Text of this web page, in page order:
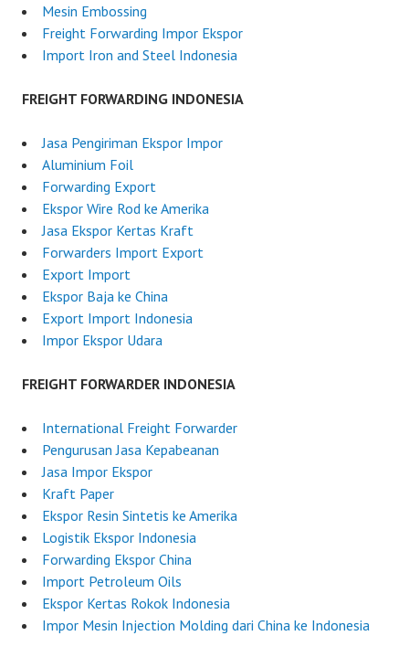
Mesin Embossing
Freight Forwarding Impor Ekspor
Import Iron and Steel Indonesia
FREIGHT FORWARDING INDONESIA
Jasa Pengiriman Ekspor Impor
Aluminium Foil
Forwarding Export
Ekspor Wire Rod ke Amerika
Jasa Ekspor Kertas Kraft
Forwarders Import Export
Export Import
Ekspor Baja ke China
Export Import Indonesia
Impor Ekspor Udara
FREIGHT FORWARDER INDONESIA
International Freight Forwarder
Pengurusan Jasa Kepabeanan
Jasa Impor Ekspor
Kraft Paper
Ekspor Resin Sintetis ke Amerika
Logistik Ekspor Indonesia
Forwarding Ekspor China
Import Petroleum Oils
Ekspor Kertas Rokok Indonesia
Impor Mesin Injection Molding dari China ke Indonesia